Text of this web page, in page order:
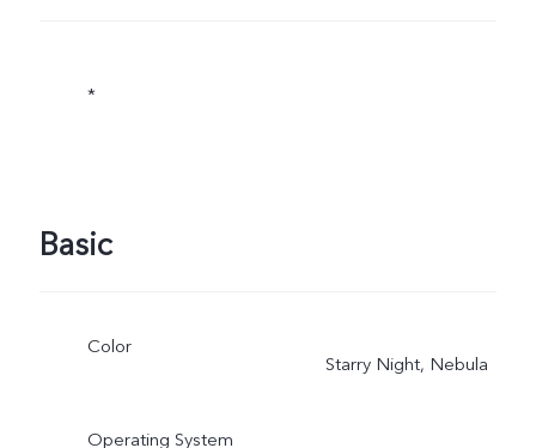
*
Basic
Color
Starry Night, Nebula
Operating System